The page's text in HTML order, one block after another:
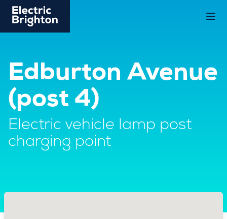
Edburton Avenue
(post 4)
Electric vehicle lamp post
charging point